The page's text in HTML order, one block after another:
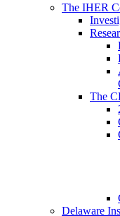
The IHER
The
Delaware